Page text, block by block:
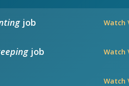
job Watch
job Watch
Watch